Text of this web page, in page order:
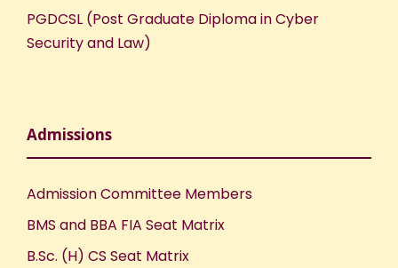
PGDCSL (Post Graduate Diploma in Cyber
Security and Law)
Admissions
Admission Committee Members
BMS and BBA FIA Seat Matrix
B.Sc. (H) CS Seat Matrix